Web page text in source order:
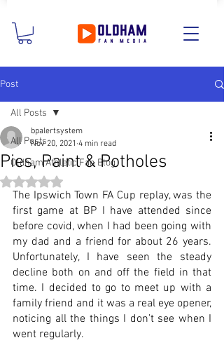
Post
All Posts
Oldham Athletic Fan Blog
All Posts
Pies, Paint & Potholes
bpalertsystem
Nov 20, 2021 4 min read
Rated NaN out of 5 stars.
The Ipswich Town FA Cup replay, was the
first game at BP I have attended since
before covid, when I had been going with
my dad and a friend for about 26 years.
Unfortunately, I have seen the steady
decline both on and off the field in that
time. I decided to go to meet up with a
family friend and it was a real eye opener,
noticing all the things I don’t see when I
went regularly.